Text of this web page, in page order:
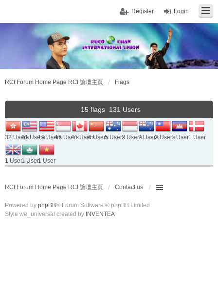
Login
Register
RCI Forum Home Page RCI 論壇主頁 Flags
15 flags 131 Users
32 Users31 Users19 Users16 Users11 Users6 Users5 Users2 Users2 Users2 Users1 User1 User
1 User1 User1 User
RCI Forum Home Page RCI 論壇主頁 Contact us
Powered by phpBB® Forum Software © phpBB Limited
Style we_universal created by INVENTEA